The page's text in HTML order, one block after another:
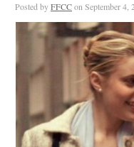
Posted byFFCCon September 4,